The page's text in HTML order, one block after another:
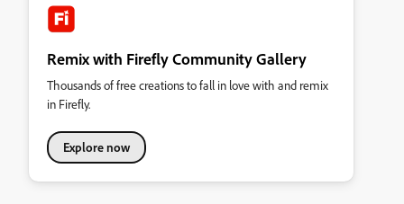
Remix with Firefly Community Gallery
Thousands of free creations to fall in love with and remix
in Firefly.
Explore now